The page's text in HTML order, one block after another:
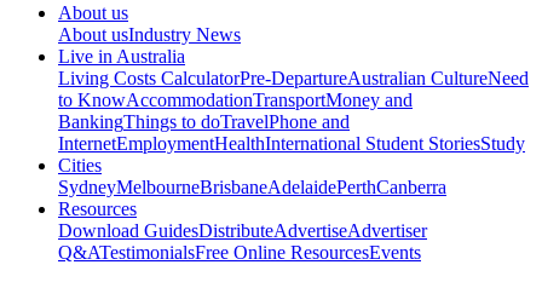
About us
About usIndustry News
Live in Australia
Living Costs CalculatorPre-DepartureAustralian CultureNeed
to KnowAccommodationTransportMoney and
BankingThings to doTravelPhone and
InternetEmploymentHealthInternational Student StoriesStudy
Cities
SydneyMelbourneBrisbaneAdelaidePerthCanberra
Resources
Download GuidesDistributeAdvertiseAdvertiser
Q&ATestimonialsFree Online ResourcesEvents